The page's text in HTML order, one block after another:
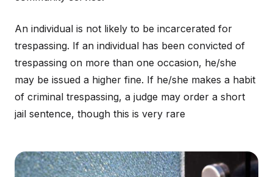
An individual is not likely to be incarcerated for
trespassing. If an individual has been convicted of
trespassing on more than one occasion, he/she
may be issued a higher fine. If he/she makes a habit
of criminal trespassing, a judge may order a short
jail sentence, though this is very rare